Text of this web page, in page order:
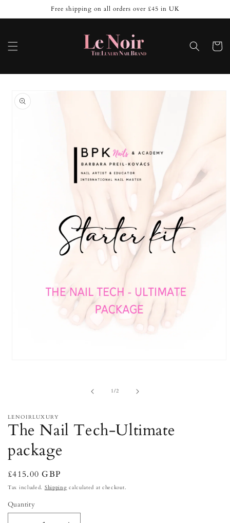
content
Free shipping on all orders over £45 in UK
Cart
product
information
1/of
2
LENOIRLUXURY
The Nail Tech-Ultimate
package
Regular
price
£415.00 GBP
Tax included. Shipping calculated at checkout.
Quantity